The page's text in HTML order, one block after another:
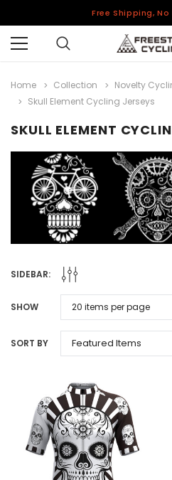
Free Shipping,
Home Collection
Novelty
Skull Element Cycling Jerseys
SKULL ELEMENT
SIDEBAR:
SHOW
SORT BY